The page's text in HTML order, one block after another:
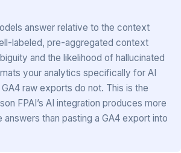
answer relative to the context
labeled, pre-aggregated context
and the likelihood of hallucinated
your analytics specifically for AI
raw exports do not. This is the
FPAI’s AI integration produces more
answers than pasting a GA4 export into